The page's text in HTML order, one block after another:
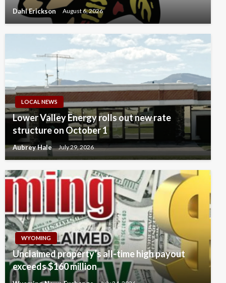
Dahl Erickson August 6, 2026
LOCAL NEWS
Lower Valley Energy rolls out new rate
structure on October 1
Aubrey Hale July 29, 2026
WYOMING
Unclaimed property’s all-time high payout
exceeds $160 million